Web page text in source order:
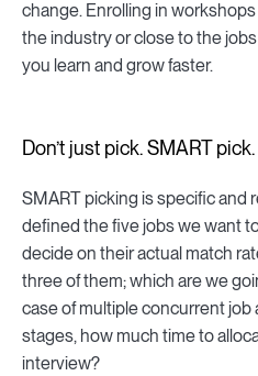
change. Enrolling in
the industry or close to the
you learn and grow faster.
Don’t just pick. SMART pick.
SMART picking is specific and
defined the five jobs we want
decide on their actual match
three of them; which are we
case of multiple concurrent job
stages, how much time to
interview?